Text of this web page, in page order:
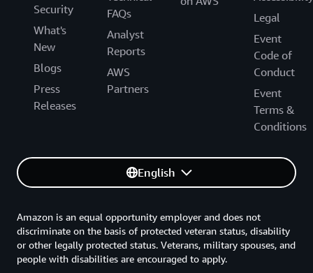
Security
What's
New
Blogs
Press
Releases
FAQs
Analyst
Reports
AWS
Partners
Legal
Event
Code of
Conduct
Event
Terms &
Conditions
English
Amazon is an equal opportunity employer and does not
discriminate on the basis of protected veteran status, disability
or other legally protected status. Veterans, military spouses, and
people with disabilities are encouraged to apply.